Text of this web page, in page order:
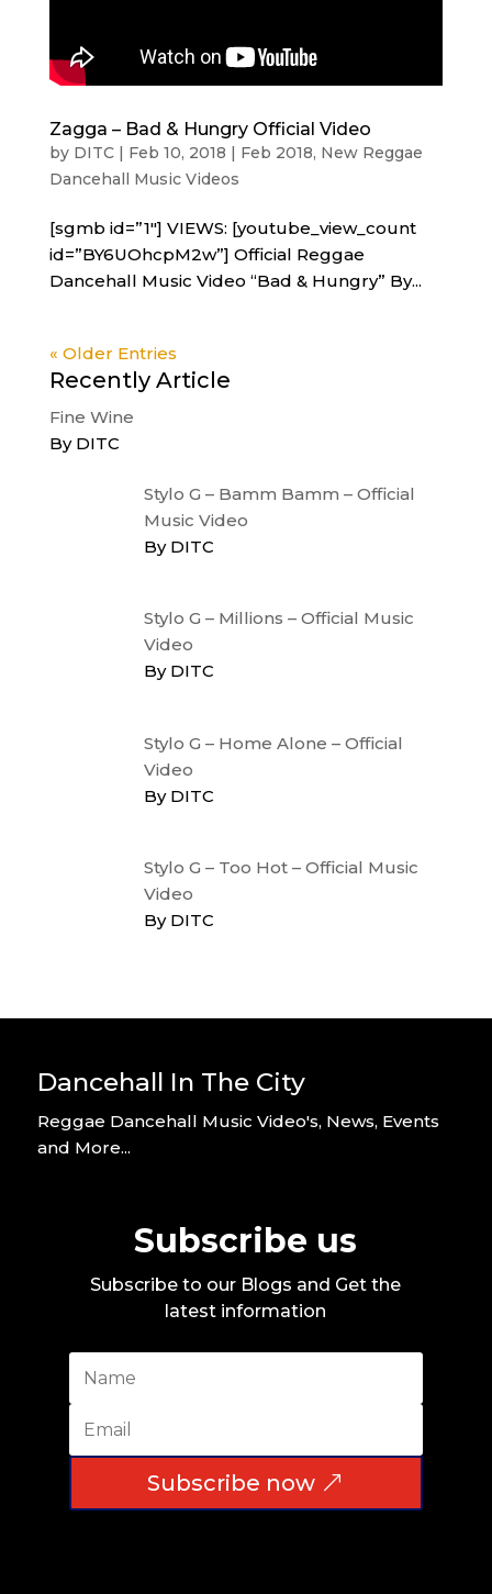
Zagga – Bad & Hungry Official Video
by DITC| Feb 10, 2018 | Feb 2018, New Reggae
Dancehall Music Videos
[sgmb id=”1″] VIEWS: [youtube_view_count
id=”BY6UOhcpM2w”] Official Reggae
Dancehall Music Video “Bad & Hungry” By...
« Older Entries
Recently Article
Fine Wine
By DITC
Stylo G – Bamm Bamm – Official
Music Video
By DITC
Stylo G – Millions – Official Music
Video
By DITC
Stylo G – Home Alone – Official
Video
By DITC
Stylo G – Too Hot – Official Music
Video
By DITC
Dancehall In The City
Reggae Dancehall Music Video's, News, Events
and More...
Subscribe us
Subscribe to our Blogs and Get the
latest information
Subscribe now